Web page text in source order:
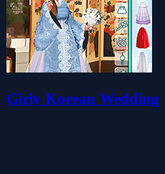
Girly Korean Wedding